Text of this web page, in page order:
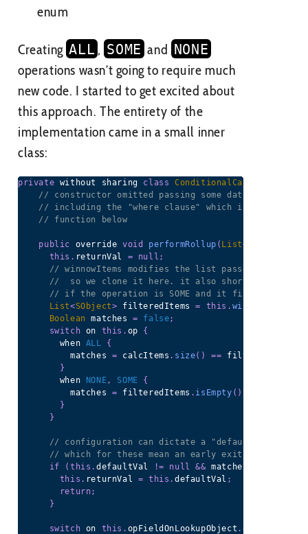
enum
Creating ALL , SOME and NONE
operations wasn’t going to require much
new code. I started to get excited about
this approach. The entirety of the
implementation came in a small inner
class:
private without sharing class ConditionalCalculator
// constructor omitted passing some data to the
// including the "where clause" which is used in the
// function below
public override void performRollup ( List<
this . returnVal = null ;
// winnowItems modifies the list passed in by
//  so we clone it here. it also short-circuits
// if the operation is SOME and it finds a match
List<SObject> filteredItems = this . winnowItems
Boolean matches = false;
switch on this . op {
        when
ALL
{
          matches
= calcItems . size( ) == filteredItems
}
        when
NONE , SOME
{
          matches
= filteredItems . isEmpty ( )
}
}
// configuration can dictate a "default" value
// which for these mean an early exit for non-
if
(this .defaultVal != null && matches
this . returnVal = this .defaultVal ;
return;
}
switch on this . opFieldOnLookupObject . getDescribe